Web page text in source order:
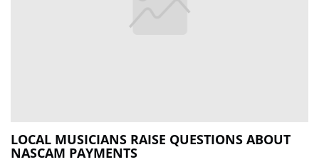
LOCAL MUSICIANS RAISE QUESTIONS ABOUT
NASCAM PAYMENTS